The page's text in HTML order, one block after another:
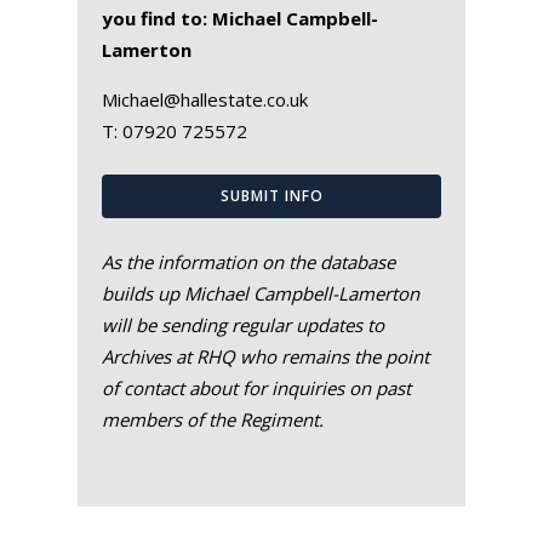
you find to: Michael Campbell-
Lamerton
Michael@hallestate.co.uk
T: 07920 725572
SUBMIT INFO
As the information on the database
builds up Michael Campbell-Lamerton
will be sending regular updates to
Archives at RHQ who remains the point
of contact about for inquiries on past
members of the Regiment.